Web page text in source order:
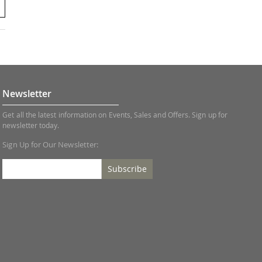
Newsletter
Get all the latest information on Events, Sales and Offers. Sign up for
newsletter today.
Sign Up for Our Newsletter:
Subscribe